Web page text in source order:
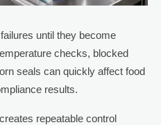
until they become
checks, blocked
seals can quickly affect food
results.
repeatable control